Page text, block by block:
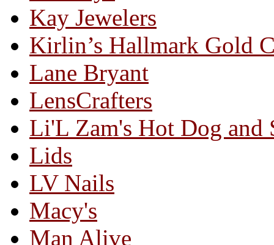
Kay Jewelers
Kirlin’s Hallmark Gold
Lane Bryant
LensCrafters
Li'L Zam's Hot Dog and
Lids
LV Nails
Macy's
Man Alive